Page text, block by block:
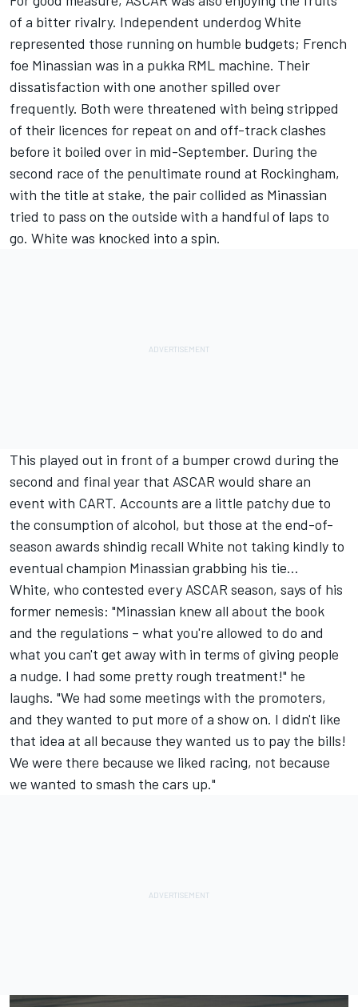
of a bitter rivalry. Independent underdog White
represented those running on humble budgets; French
foe Minassian was in a pukka RML machine. Their
dissatisfaction with one another spilled over
frequently. Both were threatened with being stripped
of their licences for repeat on and off-track clashes
before it boiled over in mid-September. During the
second race of the penultimate round at Rockingham,
with the title at stake, the pair collided as Minassian
tried to pass on the outside with a handful of laps to
go. White was knocked into a spin.
This played out in front of a bumper crowd during the
second and final year that ASCAR would share an
event with CART. Accounts are a little patchy due to
the consumption of alcohol, but those at the end-of-
season awards shindig recall White not taking kindly to
eventual champion Minassian grabbing his tie…
White, who contested every ASCAR season, says of his
former nemesis: "Minassian knew all about the book
and the regulations – what you're allowed to do and
what you can't get away with in terms of giving people
a nudge. I had some pretty rough treatment!" he
laughs. "We had some meetings with the promoters,
and they wanted to put more of a show on. I didn't like
that idea at all because they wanted us to pay the bills!
We were there because we liked racing, not because
we wanted to smash the cars up."